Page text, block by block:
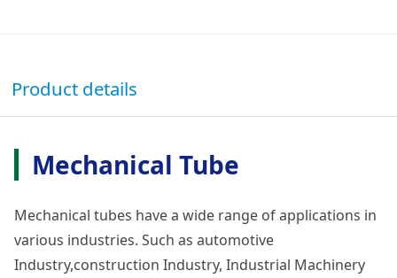
Product details
Mechanical Tube
Mechanical tubes have a wide range of applications in
various industries. Such as automotive
Industry,construction Industry, Industrial Machinery